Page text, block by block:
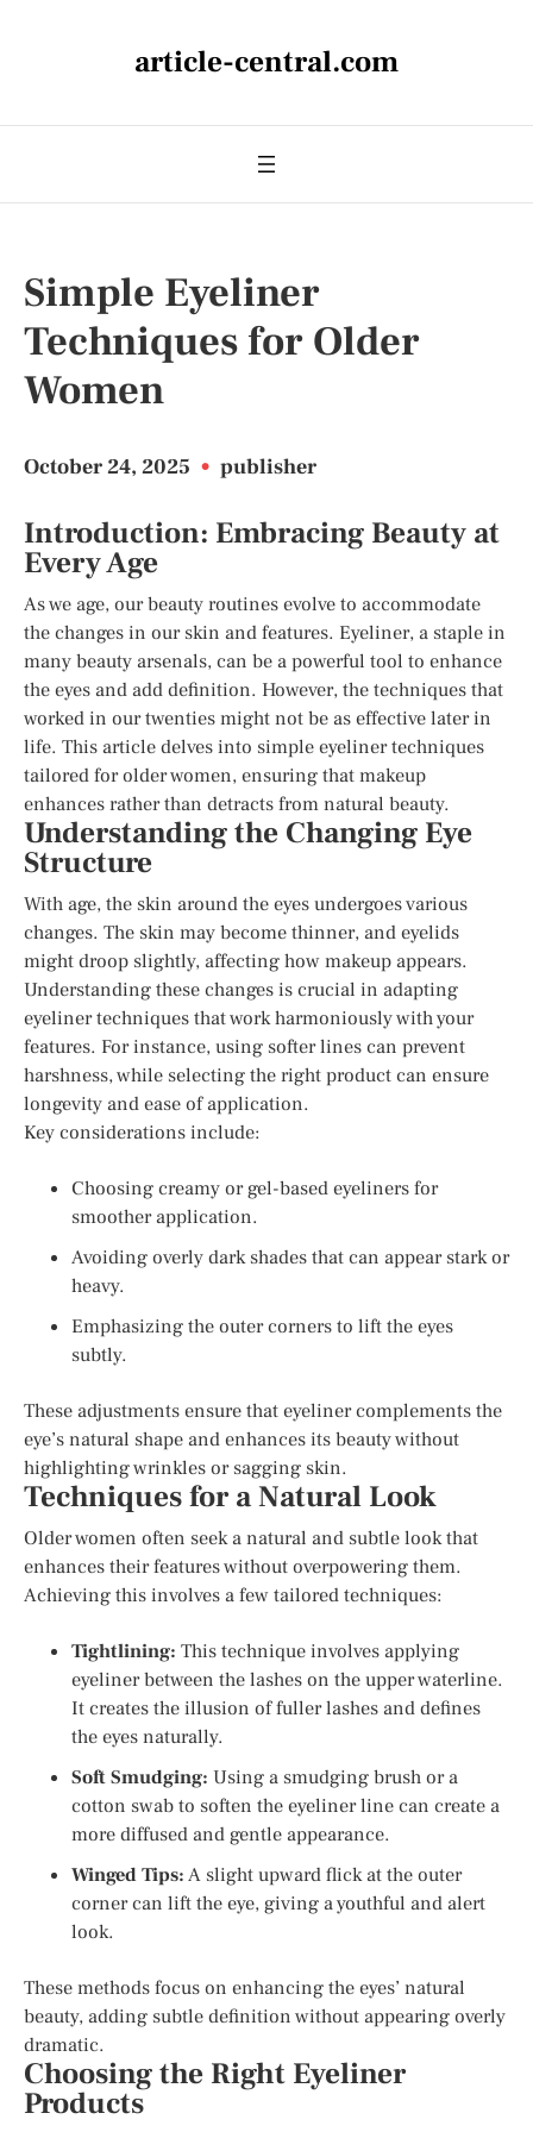
article-central.com
Simple Eyeliner
Techniques for Older
Women
October 24, 2025 • publisher
Introduction: Embracing Beauty at
Every Age
As we age, our beauty routines evolve to accommodate
the changes in our skin and features. Eyeliner, a staple in
many beauty arsenals, can be a powerful tool to enhance
the eyes and add definition. However, the techniques that
worked in our twenties might not be as effective later in
life. This article delves into simple eyeliner techniques
tailored for older women, ensuring that makeup
enhances rather than detracts from natural beauty.
Understanding the Changing Eye
Structure
With age, the skin around the eyes undergoes various
changes. The skin may become thinner, and eyelids
might droop slightly, affecting how makeup appears.
Understanding these changes is crucial in adapting
eyeliner techniques that work harmoniously with your
features. For instance, using softer lines can prevent
harshness, while selecting the right product can ensure
longevity and ease of application.
Key considerations include:
Choosing creamy or gel-based eyeliners for
smoother application.
Avoiding overly dark shades that can appear stark or
heavy.
Emphasizing the outer corners to lift the eyes
subtly.
These adjustments ensure that eyeliner complements the
eye’s natural shape and enhances its beauty without
highlighting wrinkles or sagging skin.
Techniques for a Natural Look
Older women often seek a natural and subtle look that
enhances their features without overpowering them.
Achieving this involves a few tailored techniques:
Tightlining: This technique involves applying
eyeliner between the lashes on the upper waterline.
It creates the illusion of fuller lashes and defines
the eyes naturally.
Soft Smudging: Using a smudging brush or a
cotton swab to soften the eyeliner line can create a
more diffused and gentle appearance.
Winged Tips:A slight upward flick at the outer
corner can lift the eye, giving a youthful and alert
look.
These methods focus on enhancing the eyes’ natural
beauty, adding subtle definition without appearing overly
dramatic.
Choosing the Right Eyeliner
Products